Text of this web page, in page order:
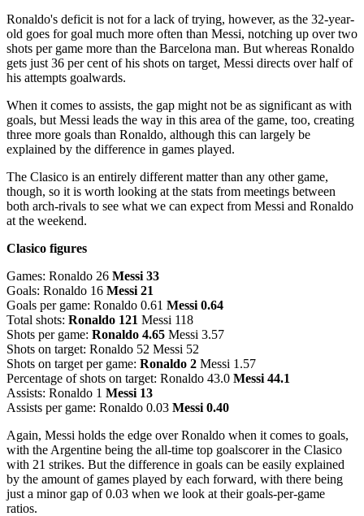
Ronaldo's deficit is not for a lack of trying, however, as the 32-year-
old goes for goal much more often than Messi, notching up over two
shots per game more than the Barcelona man. But whereas Ronaldo
gets just 36 per cent of his shots on target, Messi directs over half of
his attempts goalwards.
When it comes to assists, the gap might not be as significant as with
goals, but Messi leads the way in this area of the game, too, creating
three more goals than Ronaldo, although this can largely be
explained by the difference in games played.
The Clasico is an entirely different matter than any other game,
though, so it is worth looking at the stats from meetings between
both arch-rivals to see what we can expect from Messi and Ronaldo
at the weekend.
Clasico figures
Games: Ronaldo 26 Messi 33
Goals: Ronaldo 16 Messi 21
Goals per game: Ronaldo 0.61 Messi 0.64
Total shots: Ronaldo 121 Messi 118
Shots per game: Ronaldo 4.65 Messi 3.57
Shots on target: Ronaldo 52 Messi 52
Shots on target per game: Ronaldo 2 Messi 1.57
Percentage of shots on target: Ronaldo 43.0 Messi 44.1
Assists: Ronaldo 1 Messi 13
Assists per game: Ronaldo 0.03 Messi 0.40
Again, Messi holds the edge over Ronaldo when it comes to goals,
with the Argentine being the all-time top goalscorer in the Clasico
with 21 strikes. But the difference in goals can be easily explained
by the amount of games played by each forward, with there being
just a minor gap of 0.03 when we look at their goals-per-game
ratios.